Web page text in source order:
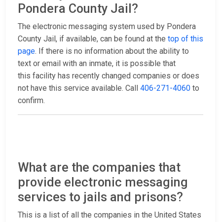
Pondera County Jail?
The electronic messaging system used by Pondera
County Jail, if available, can be found at the top of this
page. If there is no information about the ability to
text or email with an inmate, it is possible that
this facility has recently changed companies or does
not have this service available. Call 406-271-4060 to
confirm.
What are the companies that
provide electronic messaging
services to jails and prisons?
This is a list of all the companies in the United States